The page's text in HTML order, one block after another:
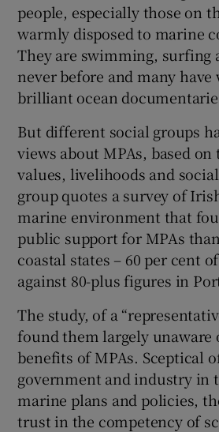
people, especially those on
warmly disposed to marine
They are swimming, surfing
never before and many have
brilliant ocean
But different social groups
views about MPAs, based
values, livelihoods and
group quotes a survey of
marine environment that
public support for MPAs
coastal states – 60 per cent
against 80-plus figures in
The study, of a
found them largely unaware
benefits of MPAs. Sceptical
government and industry in
marine plans and policies,
trust in the competency of